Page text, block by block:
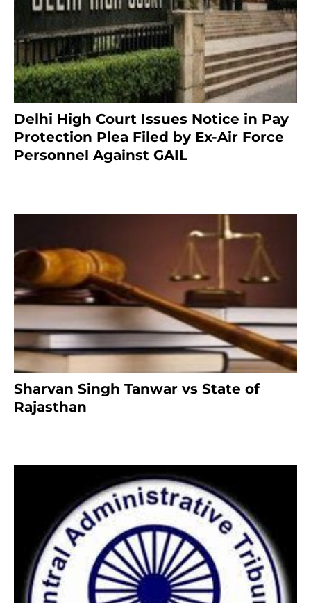
Delhi High Court Issues Notice in Pay
Protection Plea Filed by Ex-Air Force
Personnel Against GAIL
Sharvan Singh Tanwar vs State of
Rajasthan